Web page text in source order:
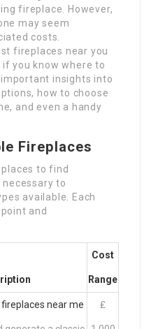
fireplace. However,
may seem
costs.
fireplaces near you
you know where to
insights into
how to choose
and even a handy
Fireplaces
to find
necessary to
available. Each
and
Cost
Range
near me ₤